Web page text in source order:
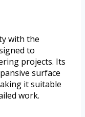
with the
to
projects. Its
surface
it suitable
work.